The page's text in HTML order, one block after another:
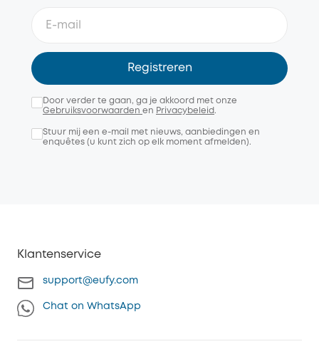
Registreren
Door verder te gaan, ga je akkoord met onze
Gebruiksvoorwaarden en Privacybeleid.
Stuur mij een e-mail met nieuws, aanbiedingen en
enquêtes (u kunt zich op elk moment afmelden).
Klantenservice
support@eufy.com
Chat on WhatsApp